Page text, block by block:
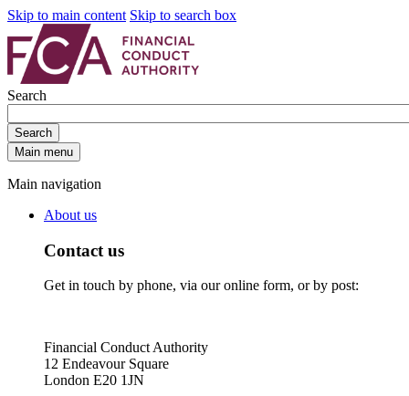
Skip to main content Skip to search box
Search
Search
Main menu
Main navigation
About us
Contact us
Get in touch by phone, via our online form, or by post:
Financial Conduct Authority
12 Endeavour Square
London E20 1JN